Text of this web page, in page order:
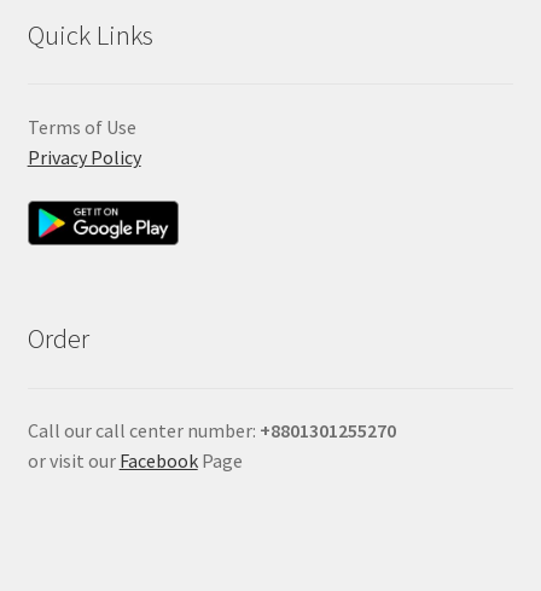
Quick Links
Terms of Use
Privacy Policy
Order
Call our call center number: +8801301255270
or visit our FacebookPage